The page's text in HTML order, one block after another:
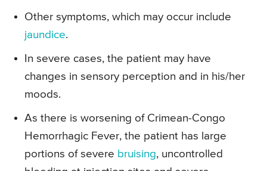
Other symptoms, which may occur include
jaundice.
In severe cases, the patient may have
changes in sensory perception and in his/her
moods.
As there is worsening of Crimean-Congo
Hemorrhagic Fever, the patient has large
portions of severe bruising, uncontrolled